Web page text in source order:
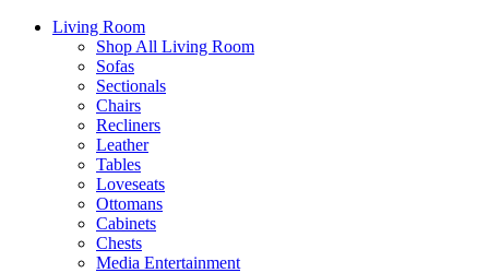
Living Room
Shop All Living Room
Sofas
Sectionals
Chairs
Recliners
Leather
Tables
Loveseats
Ottomans
Cabinets
Chests
Media Entertainment